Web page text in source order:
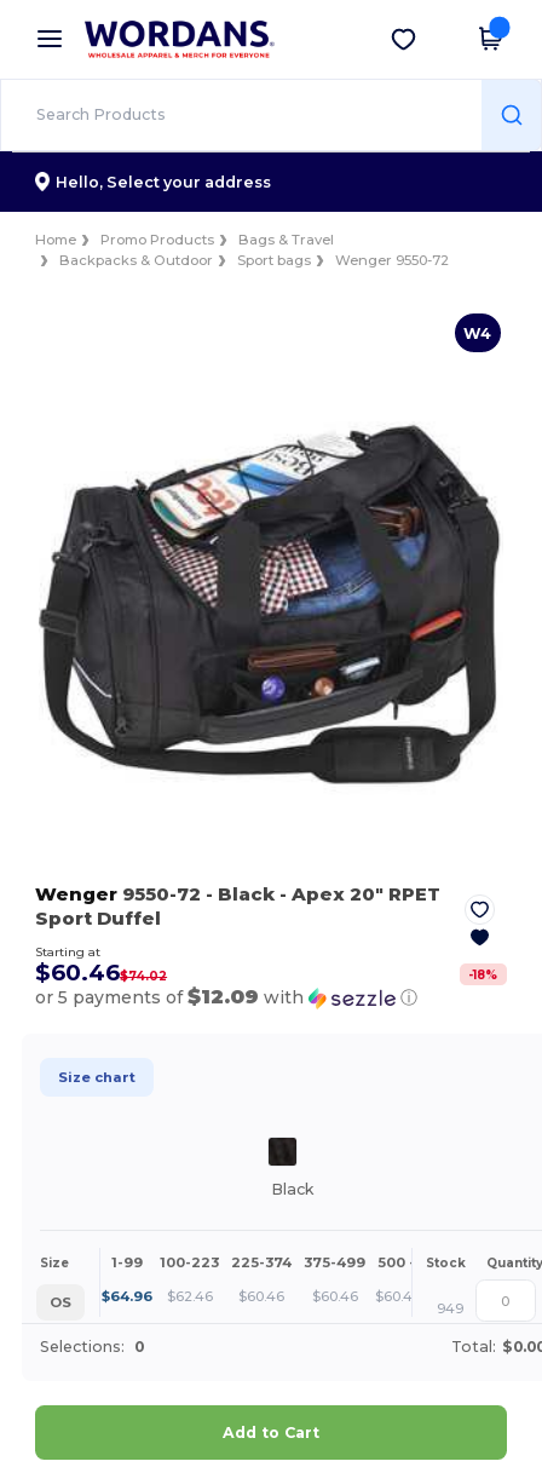
× Wordans App
Better prices on app!
Get the app
Hello, Select your address
Home Promo Products
Bags & Travel
Backpacks & Outdoor
Sport bags Wenger 9550-72
W4
Wenger 9550-72 - Black - Apex 20" RPET
Sport Duffel
Starting at
$60.46$74.02 -18%
or 5 payments of$12.09 with ⓘ
Size chart
Black
Size 1-99 100-223 225-374 375-499 500 + More
Stock Quantity
OS $64.96 $62.46 $60.46 $60.46 $60.46 +
949
Selections: 0 Total:
Add to Cart